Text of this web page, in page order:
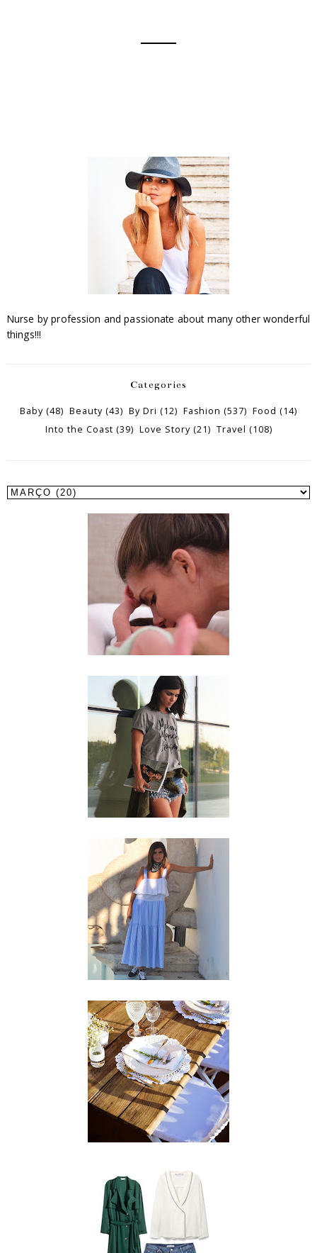
Nurse by profession and passionate about many other wonderful
things!!!
Categories
Baby (48) Beauty (43) By Dri (12) Fashion (537) Food (14)
Into the Coast (39) Love Story (21) Travel (108)